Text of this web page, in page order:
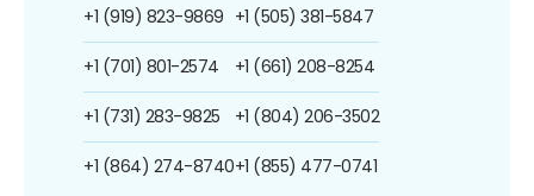
+1 (919) 823-9869
+1 (701) 801-2574
+1 (731) 283-9825
+1 (864) 274-8740
+1 (505) 381-5847
+1 (661) 208-8254
+1 (804) 206-3502
+1 (855) 477-0741